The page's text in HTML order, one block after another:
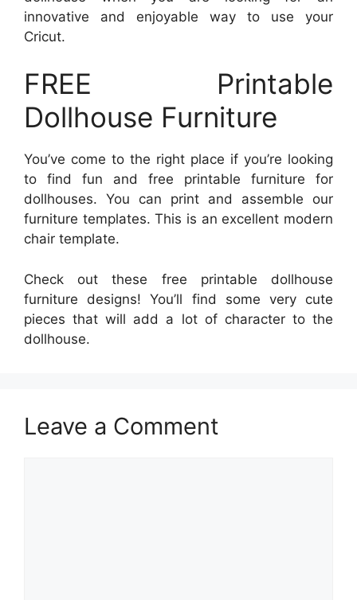
innovative and enjoyable way to use your
Cricut.
FREE Printable
Dollhouse Furniture
You’ve come to the right place if you’re looking
to find fun and free printable furniture for
dollhouses. You can print and assemble our
furniture templates. This is an excellent modern
chair template.
Check out these free printable dollhouse
furniture designs! You’ll find some very cute
pieces that will add a lot of character to the
dollhouse.
Leave a Comment